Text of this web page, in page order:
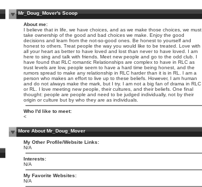
Mr_Doug_Mover's Scoop
About me:
I believe that in life, we have choices, and as we make those choices, we must
take ownership of the good and bad choices we make. Enjoy the good
decisions and learn from the not-so-good ones. Be honest to yourself and
honest to others. Treat people the way you would like to be treated. Love with
all your heart as better to have loved and lost than never to have loved. I am
here to sing and talk with friends. Meet new people and go to the odd club. I
have found that RLC romantic Relationships are complex to have in RLC as
trust levels are low, people seem to have a hard time being honest, and the
rumors spread to make any relationship in RLC harder than it is in RL. I am a
person who makes an effort to live up to these beliefs. However, I am human
and do not always make the mark, but I try. I am not a big fan of drama in RLC
or RL. I love meeting new people, their cultures, and their beliefs. One final
thought: people are people and need to be judged individually, not by their
origin or culture but by who they are as individuals.
Who I'd like to meet:
<
More About Mr_Doug_Mover
My Other Profile/Website Links:
N/A
Interests:
N/A
My Favorite Websites:
N/A